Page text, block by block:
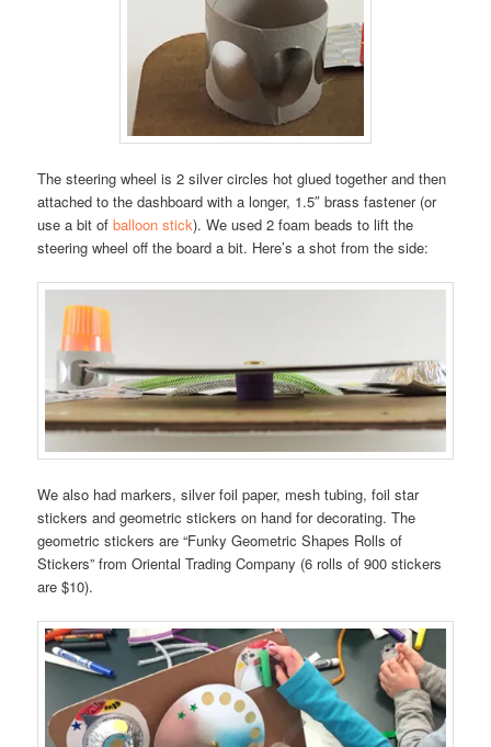
The steering wheel is 2 silver circles hot glued together and then
attached to the dashboard with a longer, 1.5″ brass fastener (or
use a bit ofballoon stick). We used 2 foam beads to lift the
steering wheel off the board a bit. Here’s a shot from the side:
We also had markers, silver foil paper, mesh tubing, foil star
stickers and geometric stickers on hand for decorating. The
geometric stickers are “Funky Geometric Shapes Rolls of
Stickers” from Oriental Trading Company (6 rolls of 900 stickers
are $10).